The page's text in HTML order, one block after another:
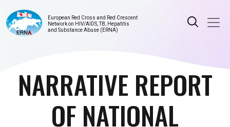
European Red Cross and Red Crescent
Network on HIV/AIDS, TB, Hepatitis
and Substance Abuse (ERNA)
NARRATIVE REPORT
OF NATIONAL